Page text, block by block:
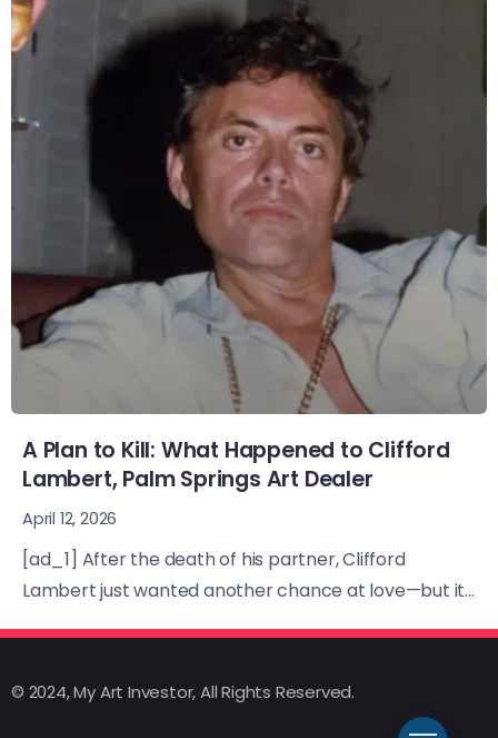
A Plan to Kill: What Happened to Clifford
Lambert, Palm Springs Art Dealer
April 12, 2026
[ad_1] After the death of his partner, Clifford
Lambert just wanted another chance at love—but it...
© 2024, My Art Investor, All Rights Reserved.